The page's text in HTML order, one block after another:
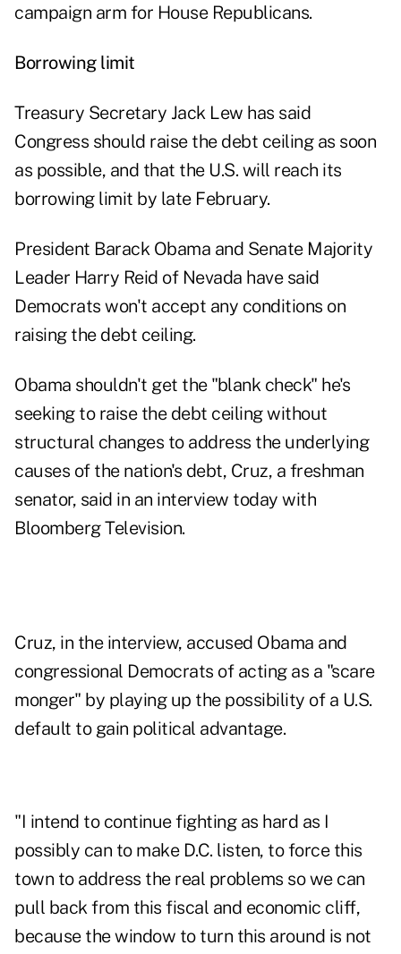
campaign arm for House Republicans.
Borrowing limit
Treasury Secretary Jack Lew has said
Congress should raise the debt ceiling as soon
as possible, and that the U.S. will reach its
borrowing limit by late February.
President Barack Obama and Senate Majority
Leader Harry Reid of Nevada have said
Democrats won't accept any conditions on
raising the debt ceiling.
Obama shouldn't get the "blank check" he's
seeking to raise the debt ceiling without
structural changes to address the underlying
causes of the nation's debt, Cruz, a freshman
senator, said in an interview today with
Bloomberg Television.
Cruz, in the interview, accused Obama and
congressional Democrats of acting as a "scare
monger" by playing up the possibility of a U.S.
default to gain political advantage.
"I intend to continue fighting as hard as I
possibly can to make D.C. listen, to force this
town to address the real problems so we can
pull back from this fiscal and economic cliff,
because the window to turn this around is not